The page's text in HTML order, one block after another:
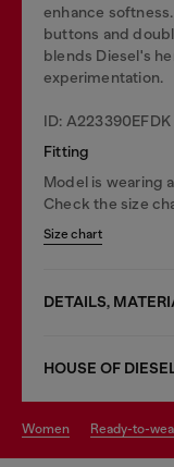
enhance
buttons and
blends Diesel's
experimentation.
ID: A223390EFDK
Fitting
Model is wearing
Check the size
Size chart
DETAILS,
HOUSE OF
women ready-to-